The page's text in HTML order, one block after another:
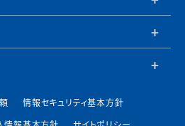
情報セキュリティ基本方針